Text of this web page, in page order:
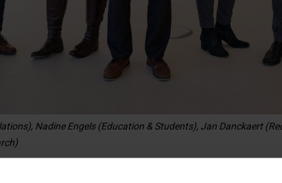
Nadine Engels (Education & Students), Jan Danckaert